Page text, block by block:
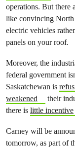
operations. But there
like convincing North
electric vehicles
panels on your roof.
Moreover, the
federal government
Saskatchewan is
weakened
their
there is little incentive
Carney will be
tomorrow, as part of